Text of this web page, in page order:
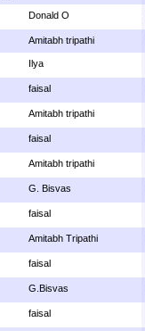
Donald O
Amitabh tripathi
Ilya
faisal
Amitabh tripathi
faisal
Amitabh tripathi
G. Bisvas
faisal
Amitabh Tripathi
faisal
G.Bisvas
faisal